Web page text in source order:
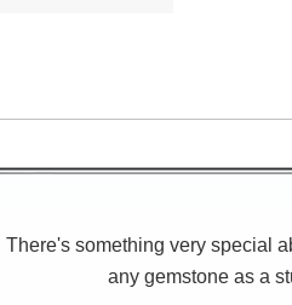
There's something very special
any gemstone as a